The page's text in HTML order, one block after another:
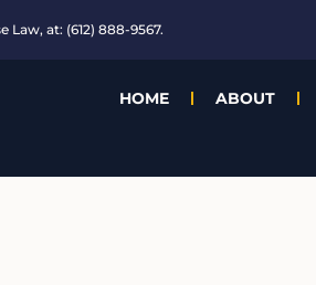
Law, at: (612) 888-9567.
HOME ABOUT